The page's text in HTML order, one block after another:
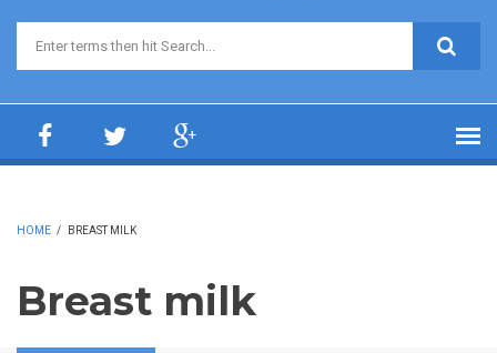
Search form
HOME / BREAST MILK
Breast milk